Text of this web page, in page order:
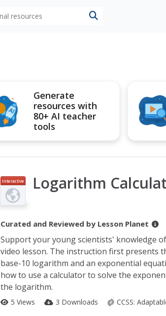
Generate
resources with
80+ AI teacher
tools
Interactive Logarithm
Curated and Reviewed by Lesson Planet
Support your young scientists' knowledge
video lesson. The instruction first presents
base-10 logarithm and an exponential
how to use a calculator to solve the
the logarithm.
5 Views 3 Downloads CCSS: